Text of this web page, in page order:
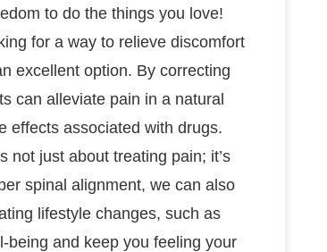
to do the things you love!
for a way to relieve discomfort
excellent option. By correcting
can alleviate pain in a natural
effects associated with drugs.
not just about treating pain; it’s
spinal alignment, we can also
lifestyle changes, such as
being and keep you feeling your